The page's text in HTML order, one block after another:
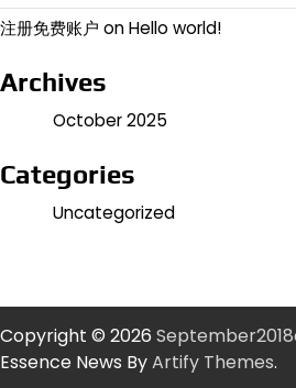
注册免费账户 onHello world!
Archives
October 2025
Categories
Uncategorized
Copyright © 2026
Essence News ByArtify Themes.